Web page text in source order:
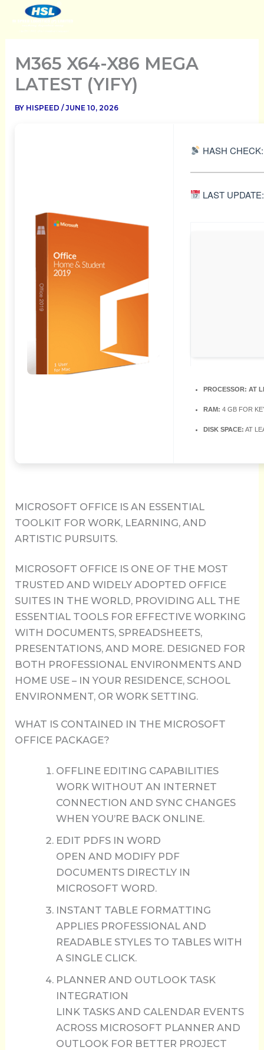
TO
CONTENT
M365 X64-X86 MEGA
LATEST (YIFY)
BY HISPEED/JUNE 10, 2026
HASH
LAST
PROCESSOR: AT
RAM: 4 GB FOR
DISK SPACE: AT
MICROSOFT OFFICE IS AN ESSENTIAL
TOOLKIT FOR WORK, LEARNING, AND
ARTISTIC PURSUITS.
MICROSOFT OFFICE IS ONE OF THE MOST
TRUSTED AND WIDELY ADOPTED OFFICE
SUITES IN THE WORLD, PROVIDING ALL THE
ESSENTIAL TOOLS FOR EFFECTIVE WORKING
WITH DOCUMENTS, SPREADSHEETS,
PRESENTATIONS, AND MORE. DESIGNED FOR
BOTH PROFESSIONAL ENVIRONMENTS AND
HOME USE – IN YOUR RESIDENCE, SCHOOL
ENVIRONMENT, OR WORK SETTING.
WHAT IS CONTAINED IN THE MICROSOFT
OFFICE PACKAGE?
OFFLINE EDITING CAPABILITIES
WORK WITHOUT AN INTERNET
CONNECTION AND SYNC CHANGES
WHEN YOU’RE BACK ONLINE.
EDIT PDFS IN WORD
OPEN AND MODIFY PDF
DOCUMENTS DIRECTLY IN
MICROSOFT WORD.
INSTANT TABLE FORMATTING
APPLIES PROFESSIONAL AND
READABLE STYLES TO TABLES WITH
A SINGLE CLICK.
PLANNER AND OUTLOOK TASK
INTEGRATION
LINK TASKS AND CALENDAR EVENTS
ACROSS MICROSOFT PLANNER AND
OUTLOOK FOR BETTER PROJECT